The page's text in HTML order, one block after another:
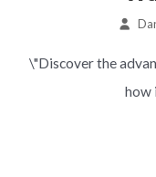
\"Discover the
how